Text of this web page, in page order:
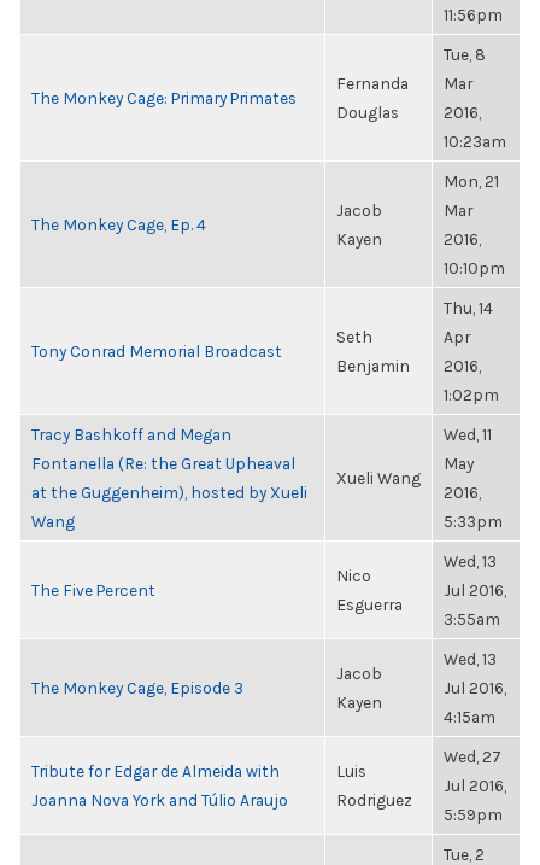
11:56pm
The Monkey Cage: Primary Primates
Fernanda
Douglas
Tue, 8
Mar
2016,
10:23am
The Monkey Cage, Ep. 4
Jacob
Kayen
Mon, 21
Mar
2016,
10:10pm
Tony Conrad Memorial Broadcast
Seth
Benjamin
Thu, 14
Apr
2016,
1:02pm
Tracy Bashkoff and Megan
Fontanella (Re: the Great Upheaval
at the Guggenheim), hosted by Xueli
Wang
Xueli Wang
Wed, 11
May
2016,
5:33pm
The Five Percent
Nico
Esguerra
Wed, 13
Jul 2016,
3:55am
The Monkey Cage, Episode 3
Jacob
Kayen
Wed, 13
Jul 2016,
4:15am
Tribute for Edgar de Almeida with
Joanna Nova York and Túlio Araujo
Luis
Rodriguez
Wed, 27
Jul 2016,
5:59pm
Tue, 2